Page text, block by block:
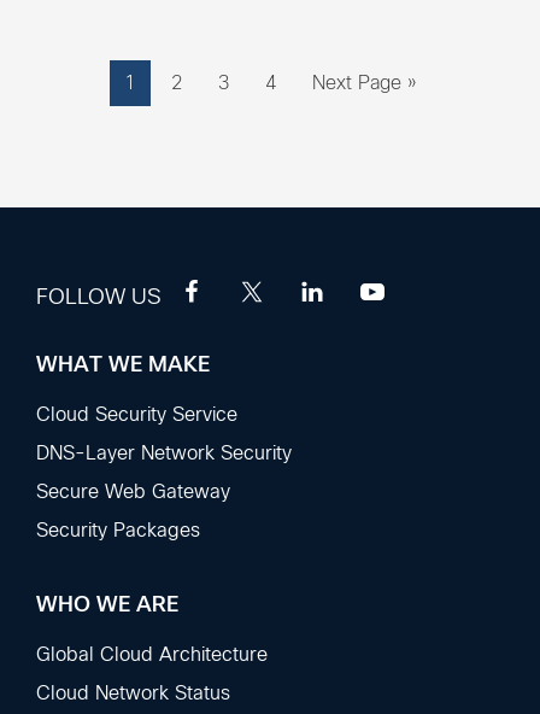
Page
1 Page
2 Page
3 Page
4
Go
Next Page »
FOLLOW US
Footer
Sections
WHAT WE MAKE
Cloud Security Service
DNS-Layer Network Security
Secure Web Gateway
Security Packages
WHO WE ARE
Global Cloud Architecture
Cloud Network Status